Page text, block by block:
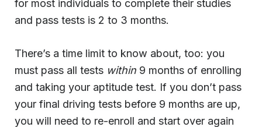
for most individuals to complete their studies
and pass tests is 2 to 3 months.
There’s a time limit to know about, too: you
must pass all tests within 9 months of enrolling
and taking your aptitude test. If you don’t pass
your final driving tests before 9 months are up,
you will need to re-enroll and start over again